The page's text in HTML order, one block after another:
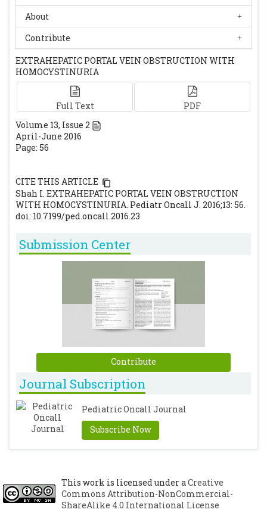
About
Contribute
EXTRAHEPATIC PORTAL VEIN OBSTRUCTION WITH
HOMOCYSTINURIA
Full Text
PDF
Volume 13, Issue 2
April-June 2016
Page: 56
CITE THIS ARTICLE
Shah I. EXTRAHEPATIC PORTAL VEIN OBSTRUCTION
WITH HOMOCYSTINURIA. Pediatr Oncall J. 2016;13: 56.
doi: 10.7199/ped.oncall.2016.23
Submission Center
Contribute
Journal Subscription
Pediatric Oncall Journal
Subscribe Now
This work is licensed under aCreative
Commons Attribution-NonCommercial-
ShareAlike 4.0 International License